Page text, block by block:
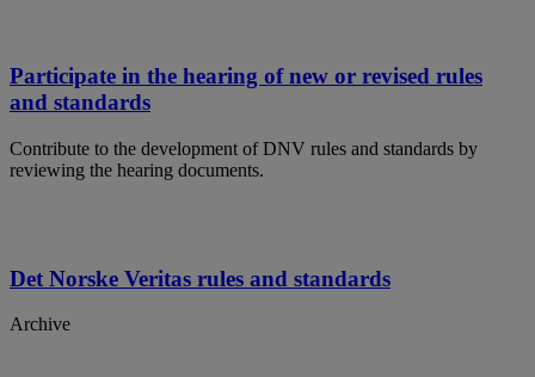
Participate in the hearing of new or revised rules
and standards
Contribute to the development of DNV rules and standards by
reviewing the hearing documents.
Det Norske Veritas rules and standards
Archive